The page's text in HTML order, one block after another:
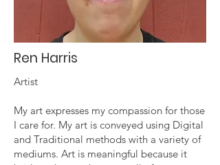
Ren Harris
Artist
My art expresses my compassion for those
I care for. My art is conveyed using Digital
and Traditional methods with a variety of
mediums. Art is meaningful because it